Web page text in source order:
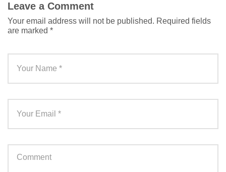
Leave a Comment
Your email address will not be published. Required fields
are marked *